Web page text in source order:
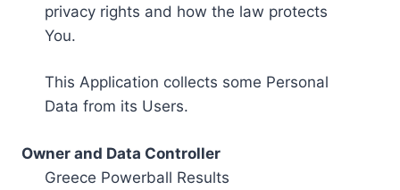
privacy rights and how the law protects
You.
This Application collects some Personal
Data from its Users.
Owner and Data Controller
Greece Powerball Results